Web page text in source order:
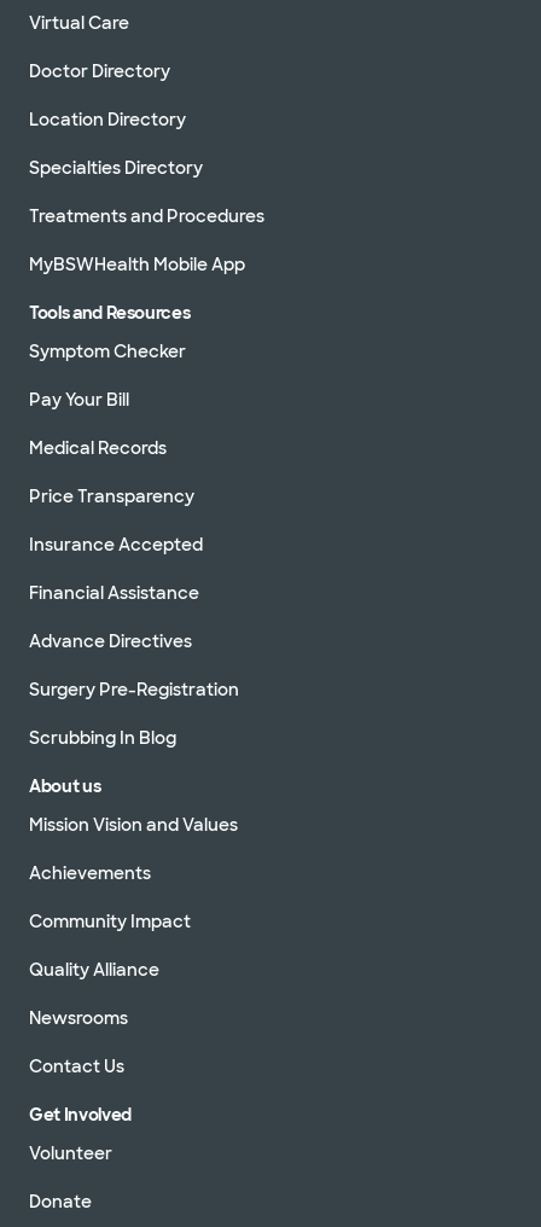
Virtual Care
Doctor Directory
Location Directory
Specialties Directory
Treatments and Procedures
MyBSWHealth Mobile App
Tools and Resources
Symptom Checker
Pay Your Bill
Medical Records
Price Transparency
Insurance Accepted
Financial Assistance
Advance Directives
Surgery Pre-Registration
Scrubbing In Blog
About us
Mission Vision and Values
Achievements
Community Impact
Quality Alliance
Newsrooms
Contact Us
Get Involved
Volunteer
Donate